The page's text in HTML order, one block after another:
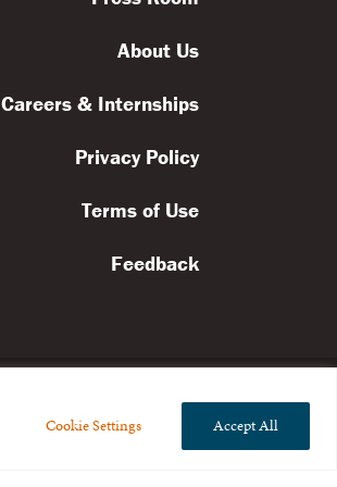
Cookie Settings Accept All
About Us
Careers & Internships
Privacy Policy
Terms of Use
Feedback